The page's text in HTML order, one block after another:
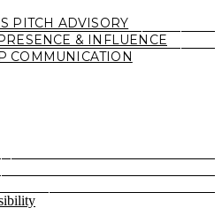
PITCH ADVISORY
& INFLUENCE
COMMUNICATION